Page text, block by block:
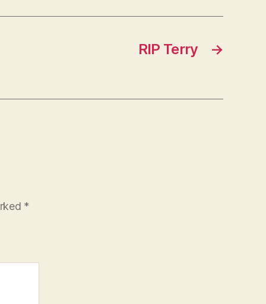
→
RIP Terry
*